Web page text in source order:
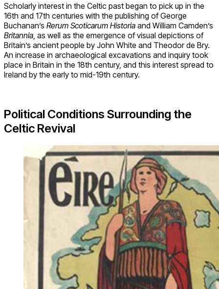
Scholarly interest in the Celtic past began to pick up in the
16th and 17th centuries with the publishing of George
Buchanan’s Rerum Scoticarum Historia and William Camden’s
Britannia , as well as the emergence of visual depictions of
Britain’s ancient people by John White and Theodor de Bry.
An increase in archaeological excavations and inquiry took
place in Britain in the 18th century, and this interest spread to
Ireland by the early to mid-19th century.
Political Conditions Surrounding the
Celtic Revival